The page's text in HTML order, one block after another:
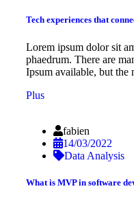
Tech experiences that
Lorem ipsum dolor sit
phaedrum. There are
Ipsum available, but the
Plus
fabien
14/03/2022
Data Analysis
What is MVP in software